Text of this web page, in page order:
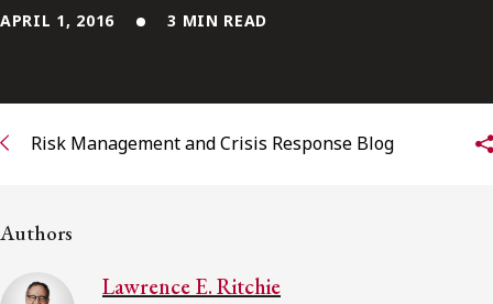
Alumni Network
Subscribe to receive our latest insights
APRIL 1, 2016 3 MIN READ
Risk Management and Crisis Response Blog
Authors
Lawrence E. Ritchie